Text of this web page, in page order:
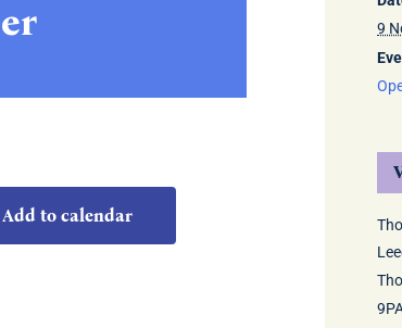
Add to calendar
9